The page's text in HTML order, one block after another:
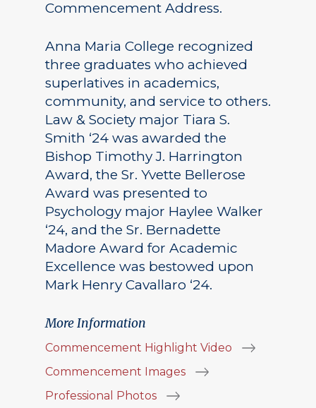
Commencement Address.
Anna Maria College recognized
three graduates who achieved
superlatives in academics,
community, and service to others.
Law & Society major Tiara S.
Smith ‘24 was awarded the
Bishop Timothy J. Harrington
Award, the Sr. Yvette Bellerose
Award was presented to
Psychology major Haylee Walker
‘24, and the Sr. Bernadette
Madore Award for Academic
Excellence was bestowed upon
Mark Henry Cavallaro ‘24.
More Information
Commencement Highlight Video
Commencement Images
Professional Photos